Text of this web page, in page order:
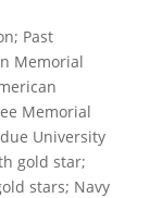
Past
Memorial
Memorial
University
gold star;
stars; Navy